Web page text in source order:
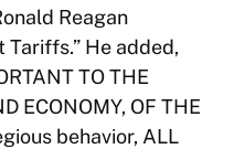
Reagan
He added,
TO THE
ECONOMY, OF THE
behavior, ALL